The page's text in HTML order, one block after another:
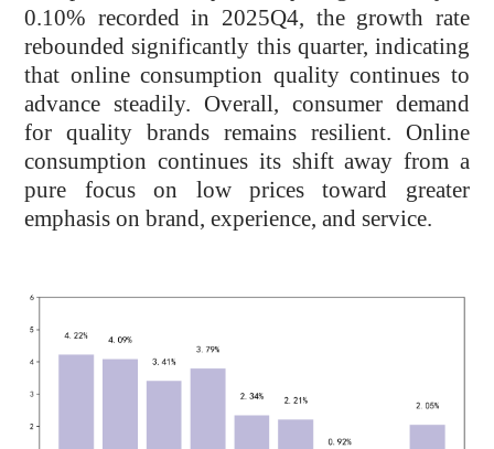
0.10% recorded in 2025Q4, the growth rate
rebounded significantly this quarter, indicating
that online consumption quality continues to
advance steadily. Overall, consumer demand
for quality brands remains resilient. Online
consumption continues its shift away from a
pure focus on low prices toward greater
emphasis on brand, experience, and service.